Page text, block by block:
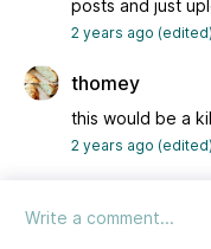
posts and just
2 years ago (edited)
thomey
this would be a
2 years ago (edited)